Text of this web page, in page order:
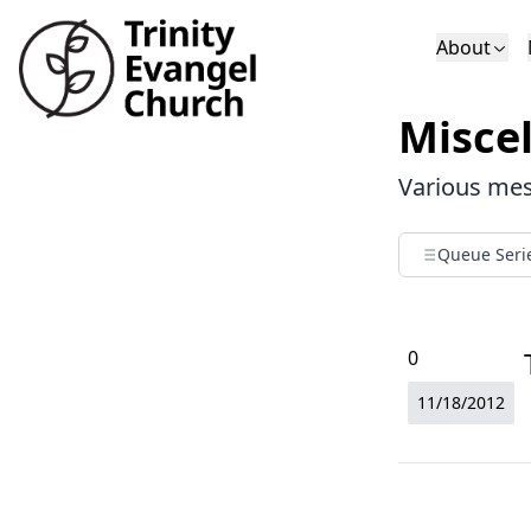
About
Deacons
Lectures on
Various
Queue
0
11/18/2012